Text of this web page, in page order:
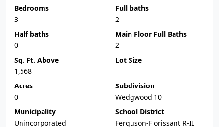
Bedrooms
3
Full baths
2
Half baths
0
Main Floor Full Baths
2
Sq. Ft. Above
1,568
Lot Size
Acres
0
Subdivision
Wedgwood 10
Municipality
Unincorporated
School District
Ferguson-Florissant R-II